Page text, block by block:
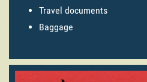
Travel documents
Baggage